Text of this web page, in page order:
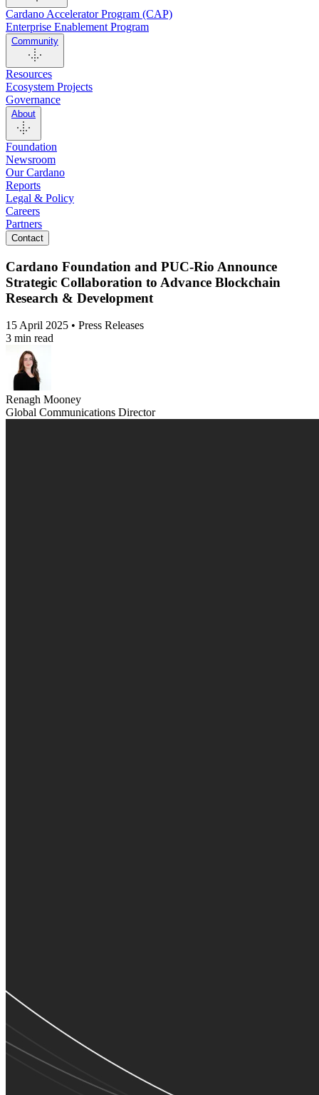
Cardano Accelerator Program (CAP)
Enterprise Enablement Program
Community
Resources
Ecosystem Projects
Governance
About
Foundation
Newsroom
Our Cardano
Reports
Legal & Policy
Careers
Partners
Contact
Cardano Foundation and PUC-Rio Announce
Strategic Collaboration to Advance Blockchain
Research & Development
15 April 2025 • Press Releases
3 min read
Renagh Mooney
Global Communications Director